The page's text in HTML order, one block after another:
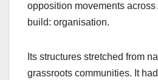
opposition movements
build: organisation.
Its structures stretched from
grassroots communities. It